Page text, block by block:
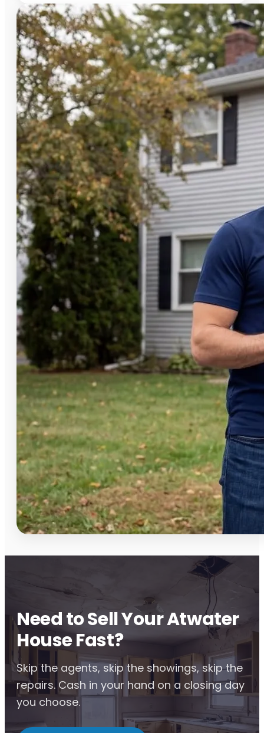
Need to Sell Your Atwater
House Fast?
Skip the agents, skip the showings, skip the
repairs. Cash in your hand on a closing day
you choose.